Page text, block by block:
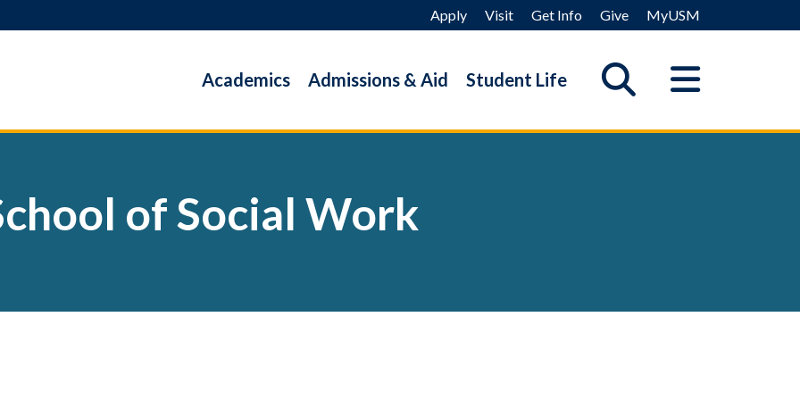
Apply Visit Get Info Give MyUSM
Academics Admissions & Aid Student Life
of Social Work